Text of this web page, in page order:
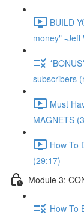
BUILD
money" -Jeff
subscribers
Must
MAGNETS
How To
(29:17)
Module 3:
How To